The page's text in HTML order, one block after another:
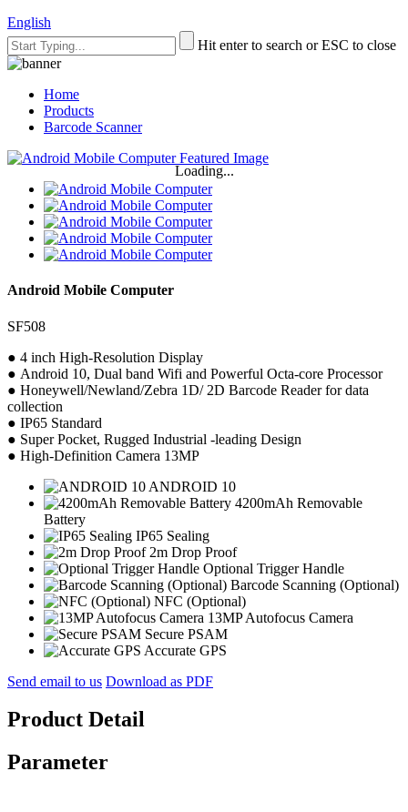
English
Hit enter to search or ESC to close
Home
Products
Barcode Scanner
Loading...
Android Mobile Computer
SF508
● 4 inch High-Resolution Display
● Android 10, Dual band Wifi and Powerful Octa-core Processor
● Honeywell/Newland/Zebra 1D/ 2D Barcode Reader for data
collection
● IP65 Standard
● Super Pocket, Rugged Industrial -leading Design
● High-Definition Camera 13MP
ANDROID 10
4200mAh Removable
Battery
IP65 Sealing
2m Drop Proof
Optional Trigger Handle
Barcode Scanning (Optional)
NFC (Optional)
13MP Autofocus Camera
Secure PSAM
Accurate GPS
Send email to us Download as PDF
Product Detail
Parameter